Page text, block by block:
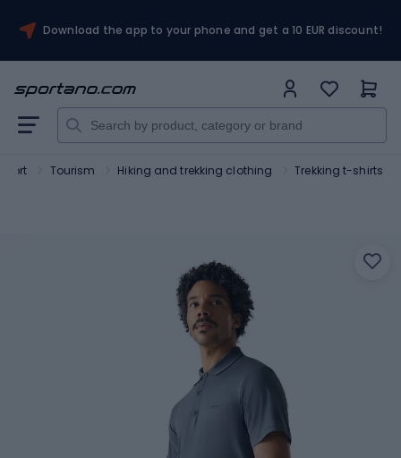
Download the app to your phone and get a 10 EUR discount!
Tourism Hiking and trekking clothing Trekking t-shirts